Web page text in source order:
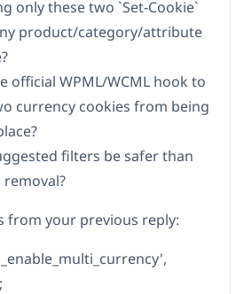
only these two `Set-Cookie`
product/category/attribute
official WPML/WCML hook to
currency cookies from being
filters be safer than
from your previous reply: